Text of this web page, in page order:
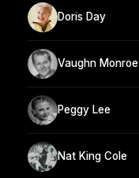
Doris Day
Vaughn Monroe
Peggy Lee
Nat King Cole